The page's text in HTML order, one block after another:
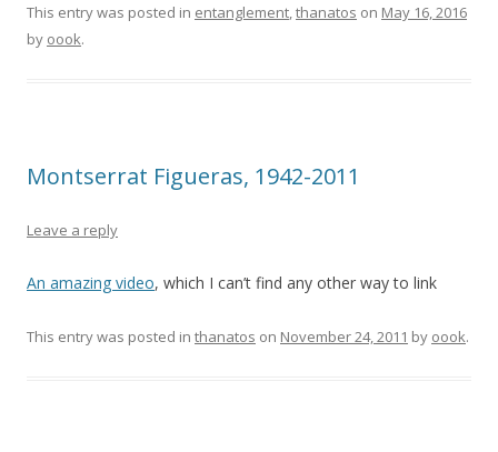
This entry was posted in entanglement,thanatos on May 16, 2016
by oook.
Montserrat Figueras, 1942-2011
Leave a reply
An amazing video, which I can’t find any other way to link
This entry was posted in thanatos on November 24, 2011 by oook.